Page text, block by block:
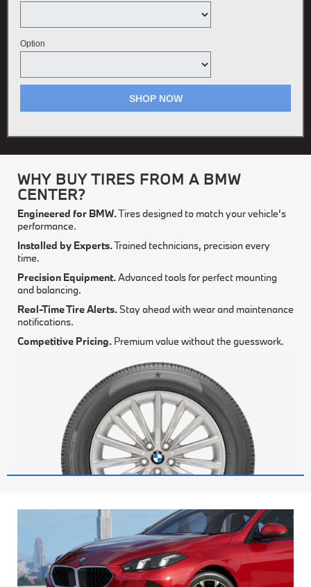
Option
SHOP NOW
WHY BUY TIRES FROM A BMW
CENTER?
Engineered for BMW.Tires designed to match your vehicle’s
performance.
Installed by Experts.Trained technicians, precision every
time.
Precision Equipment.Advanced tools for perfect mounting
and balancing.
Real-Time Tire Alerts.Stay ahead with wear and maintenance
notifications.
Competitive Pricing. Premium value without the guesswork.